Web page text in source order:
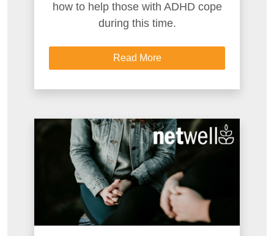
how to help those with ADHD cope
during this time.
Read More